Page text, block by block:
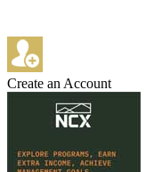
Create an Account